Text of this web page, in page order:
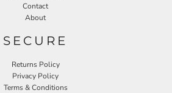
Contact
About
SECURE
Returns Policy
Privacy Policy
Terms & Conditions